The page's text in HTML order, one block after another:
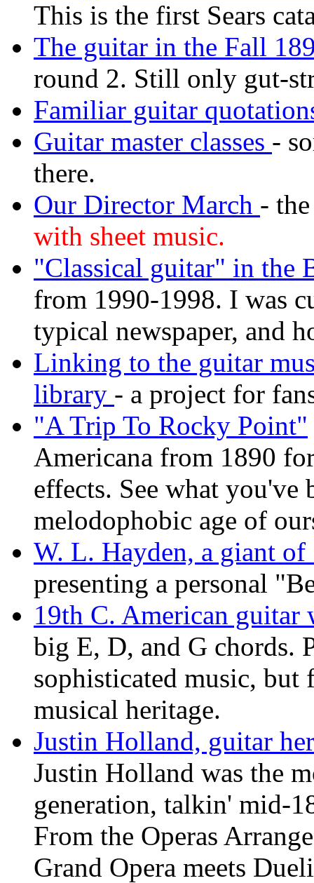
This is the first Sears
The guitar in the Fall
round 2. Still only gut-
Familiar guitar
Guitar master classes -
there.
Our Director March -
with sheet music.
"Classical guitar" in the
from 1990-1998. I was
typical newspaper, and
Linking to the guitar
library - a project for
"A Trip To Rocky Point"
Americana from 1890
effects. See what
melodophobic age of
W. L. Hayden, a giant
presenting a personal
19th C. American guitar
big E, D, and G chords.
sophisticated music, but
musical heritage.
Justin Holland, guitar
Justin Holland was the
generation, talkin' mid-
From the Operas
Grand Opera meets